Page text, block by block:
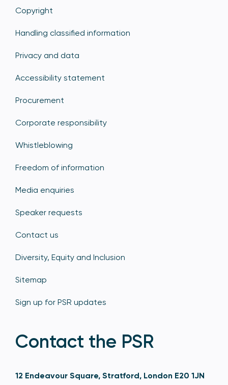
Copyright
Handling classified information
Privacy and data
Accessibility statement
Procurement
Corporate responsibility
Whistleblowing
Freedom of information
Media enquiries
Speaker requests
Contact us
Diversity, Equity and Inclusion
Sitemap
Sign up for PSR updates
Contact the PSR
12 Endeavour Square, Stratford, London E20 1JN